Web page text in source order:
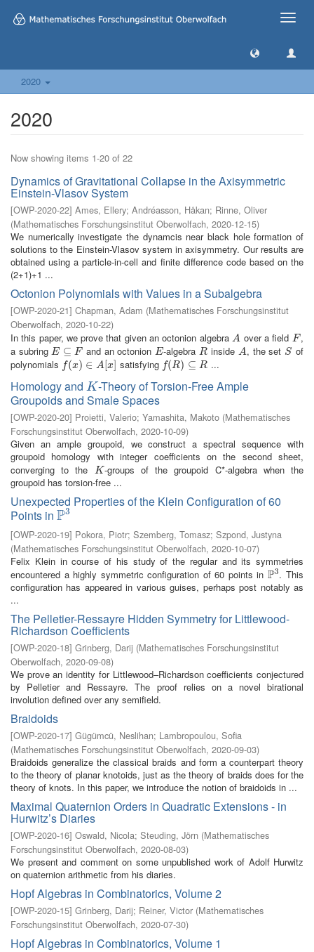
Toggle
2020
2020
Now showing items 1-20 of 22
Dynamics of Gravitational Collapse in the Axisymmetric
Einstein-Vlasov System
[OWP-2020-22] Ames, Ellery; Andréasson, Håkan; Rinne, Oliver
(Mathematisches Forschungsinstitut Oberwolfach, 2020-12-15)
We numerically investigate the dynamcis near black hole formation of
solutions to the Einstein-Vlasov system in axisymmetry. Our results are
obtained using a particle-in-cell and finite difference code based on the
(2+1)+1 ...
Octonion Polynomials with Values in a Subalgebra
[OWP-2020-21] Chapman, Adam (Mathematisches Forschungsinstitut
Oberwolfach, 2020-10-22)
In this paper, we prove that given an octonion algebra A
A over a field F
F ,
a subringE ⊆ F
E⊆F and an octonionE
E-algebraR
R inside A
A , the set S
S of
polynomials f(x) ∈ A[x]
f(x)∈ A[ x] satisfying f(R) ⊆ R
f(R)⊆ R ...
Homology and K
K -Theory of Torsion-Free Ample
Groupoids and Smale Spaces
[OWP-2020-20] Proietti, Valerio; Yamashita, Makoto (Mathematisches
Forschungsinstitut Oberwolfach, 2020-10-09)
Given an ample groupoid, we construct a spectral sequence with
groupoid homology with integer coefficients on the second sheet,
converging to the
K
K -groups of the groupoid C*-algebra when the
groupoid has torsion-free ...
Unexpected Properties of the Klein Configuration of 60
Points in P3
P3
[OWP-2020-19] Pokora, Piotr; Szemberg, Tomasz; Szpond, Justyna
(Mathematisches Forschungsinstitut Oberwolfach, 2020-10-07)
Felix Klein in course of his study of the regular and its symmetries
encountered a highly symmetric configuration of 60 points in P3
P3. This
configuration has appeared in various guises, perhaps post notably as
...
The Pelletier-Ressayre Hidden Symmetry for Littlewood-
Richardson Coefficients
[OWP-2020-18] Grinberg, Darij (Mathematisches Forschungsinstitut
Oberwolfach, 2020-09-08)
We prove an identity for Littlewood–Richardson coefficients conjectured
by Pelletier and Ressayre. The proof relies on a novel birational
involution defined over any semifield.
Braidoids
[OWP-2020-17] Gügümcü, Neslihan; Lambropoulou, Sofia
(Mathematisches Forschungsinstitut Oberwolfach, 2020-09-03)
Braidoids generalize the classical braids and form a counterpart theory
to the theory of planar knotoids, just as the theory of braids does for the
theory of knots. In this paper, we introduce the notion of braidoids in ...
Maximal Quaternion Orders in Quadratic Extensions - in
Hurwitz’s Diaries
[OWP-2020-16] Oswald, Nicola; Steuding, Jörn (Mathematisches
Forschungsinstitut Oberwolfach, 2020-08-03)
We present and comment on some unpublished work of Adolf Hurwitz
on quaternion arithmetic from his diaries.
Hopf Algebras in Combinatorics, Volume 2
[OWP-2020-15] Grinberg, Darij; Reiner, Victor (Mathematisches
Forschungsinstitut Oberwolfach, 2020-07-30)
Hopf Algebras in Combinatorics, Volume 1